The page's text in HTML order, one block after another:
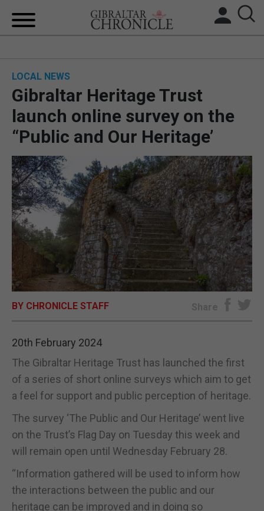
BREXIT
UK/SPAIN NEWS
FEATURES
SPORTS
OPINION & ANALYSIS
SUBSCRIBE
E-EDITION
LOCAL NEWS
Gibraltar Heritage Trust
launch online survey on the
“Public and Our Heritage’
BY CHRONICLE STAFF Share
20th February 2024
The Gibraltar Heritage Trust has launched the first
of a series of short online surveys which aim to get
a feel for support and public perception of heritage.
The survey ‘The Public and Our Heritage’ went live
on the Trust’s Flag Day on Tuesday this week and
will remain open until Wednesday February 28.
“Information gathered will be used to inform how
the interactions between the public and our
heritage can be improved and in doing so